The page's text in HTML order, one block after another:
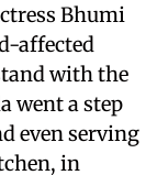
Bhumi
affected
with the
went a step
even serving
in